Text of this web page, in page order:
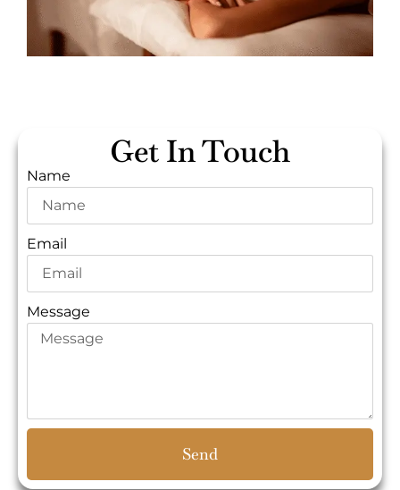
Get In Touch
Name
Email
Message
Send